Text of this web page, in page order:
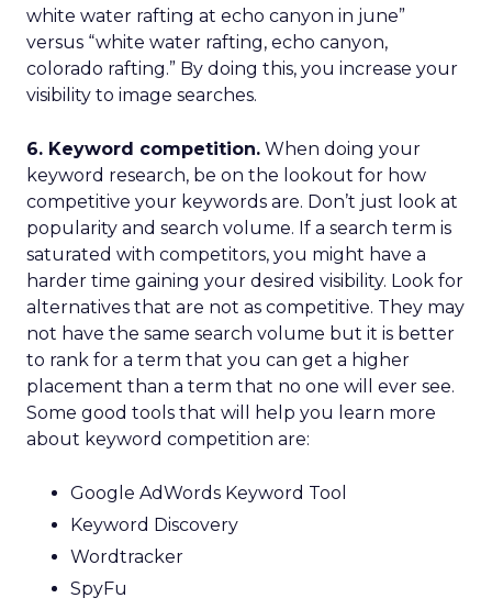
white water rafting at echo canyon in june”
versus “white water rafting, echo canyon,
colorado rafting.” By doing this, you increase your
visibility to image searches.
6. Keyword competition. When doing your
keyword research, be on the lookout for how
competitive your keywords are. Don’t just look at
popularity and search volume. If a search term is
saturated with competitors, you might have a
harder time gaining your desired visibility. Look for
alternatives that are not as competitive. They may
not have the same search volume but it is better
to rank for a term that you can get a higher
placement than a term that no one will ever see.
Some good tools that will help you learn more
about keyword competition are:
Google AdWords Keyword Tool
Keyword Discovery
Wordtracker
SpyFu